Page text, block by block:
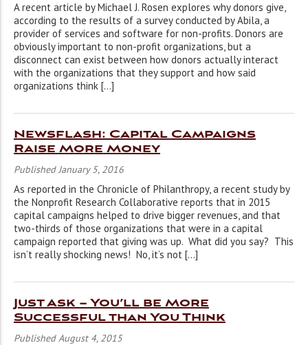
A recent article by Michael J. Rosen explores why donors give,
according to the results of a survey conducted by Abila, a
provider of services and software for non-profits. Donors are
obviously important to non-profit organizations, but a
disconnect can exist between how donors actually interact
with the organizations that they support and how said
organizations think […]
Newsflash: Capital Campaigns
Raise More Money
Published January 5, 2016
As reported in the Chronicle of Philanthropy, a recent study by
the Nonprofit Research Collaborative reports that in 2015
capital campaigns helped to drive bigger revenues, and that
two-thirds of those organizations that were in a capital
campaign reported that giving was up. What did you say? This
isn’t really shocking news! No, it’s not […]
Just Ask – You’ll be More
Successful than You Think
Published August 4, 2015